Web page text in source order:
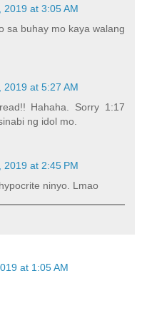
2019 at 3:05 AM
sa buhay mo kaya walang
2019 at 5:27 AM
Hahaha. Sorry 1:17
ng idol mo.
2019 at 2:45 PM
ninyo. Lmao
at 1:05 AM